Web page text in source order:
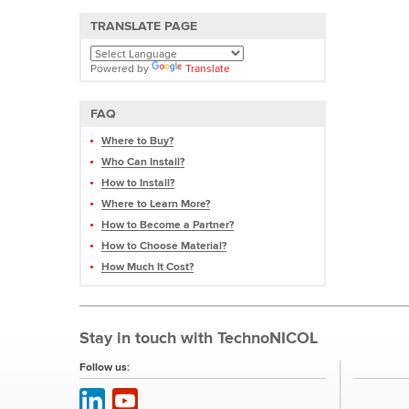
TRANSLATE PAGE
Powered by Translate
FAQ
Where to Buy?
Who Can Install?
How to Install?
Where to Learn More?
How to Become a Partner?
How to Choose Material?
How Much It Cost?
Stay in touch with TechnoNICOL
Follow us: